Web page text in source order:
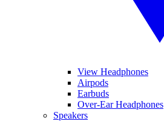
View Headphones
Airpods
Earbuds
Over-Ear Headphones
Speakers